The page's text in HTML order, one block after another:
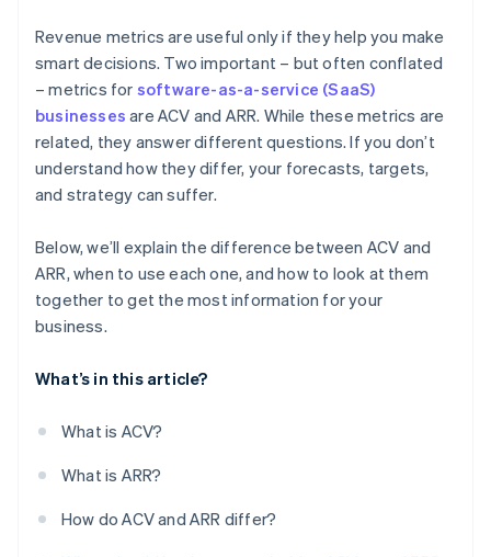
Retention and expansion
High-volume, low-ACV business models
Revenue metrics are useful only if they help you make
smart decisions. Two important – but often conflated
– metrics for software-as-a-service (SaaS)
businesses are ACV and ARR. While these metrics are
related, they answer different questions. If you don’t
understand how they differ, your forecasts, targets,
and strategy can suffer.
Below, we’ll explain the difference between ACV and
ARR, when to use each one, and how to look at them
together to get the most information for your
business.
What’s in this article?
What is ACV?
What is ARR?
How do ACV and ARR differ?